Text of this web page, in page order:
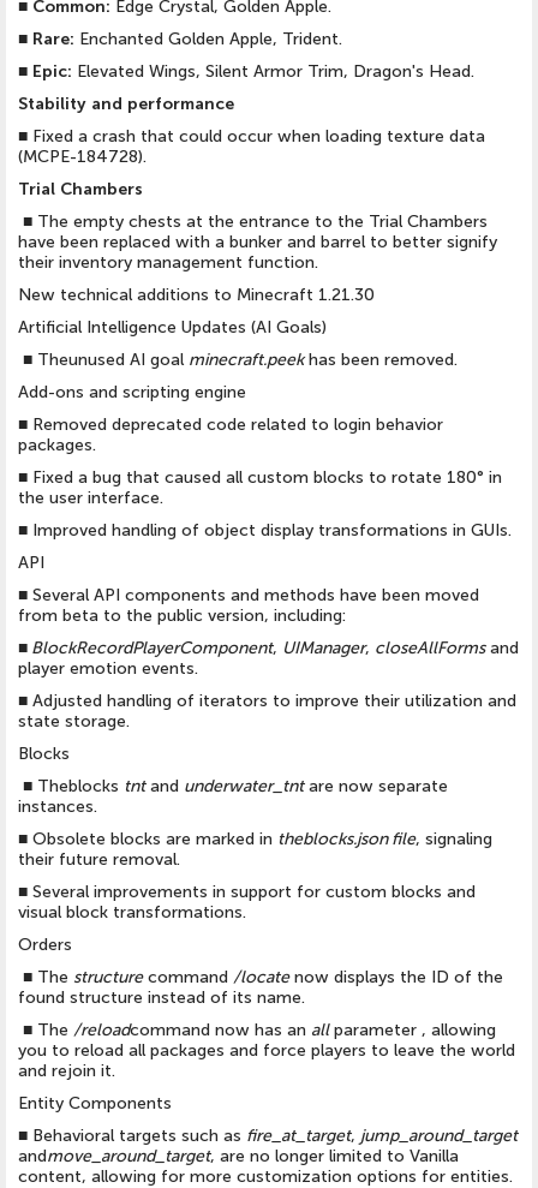
■ Common: Edge Crystal, Golden Apple.
■ Rare: Enchanted Golden Apple, Trident.
■ Epic: Elevated Wings, Silent Armor Trim, Dragon's Head.
Stability and performance
■ Fixed a crash that could occur when loading texture data
(MCPE-184728).
Trial Chambers
■ The empty chests at the entrance to the Trial Chambers
have been replaced with a bunker and barrel to better signify
their inventory management function.
New technical additions to Minecraft 1.21.30
Artificial Intelligence Updates (AI Goals)
■ Theunused AI goal minecraft.peekhas been removed.
Add-ons and scripting engine
■ Removed deprecated code related to login behavior
packages.
■ Fixed a bug that caused all custom blocks to rotate 180° in
the user interface.
■ Improved handling of object display transformations in GUIs.
API
■ Several API components and methods have been moved
from beta to the public version, including:
■ BlockRecordPlayerComponent, UIManager, closeAllFormsand
player emotion events.
■ Adjusted handling of iterators to improve their utilization and
state storage.
Blocks
■ Theblocks tntand underwater_tntare now separate
instances.
■ Obsolete blocks are marked in theblocks.json file, signaling
their future removal.
■ Several improvements in support for custom blocks and
visual block transformations.
Orders
■ The structurecommand /locatenow displays the ID of the
found structure instead of its name.
■ The /reloadcommand now has an allparameter , allowing
you to reload all packages and force players to leave the world
and rejoin it.
Entity Components
■ Behavioral targets such as fire_at_target, jump_around_target
andmove_around_target, are no longer limited to Vanilla
content, allowing for more customization options for entities.